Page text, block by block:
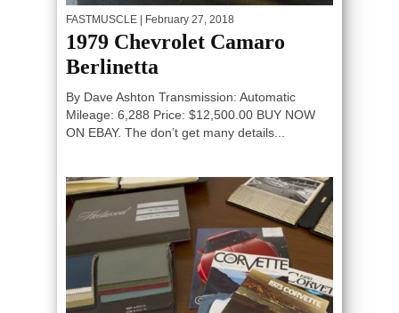
FASTMUSCLE | February 27, 2018
1979 Chevrolet Camaro
Berlinetta
By Dave Ashton Transmission: Automatic
Mileage: 6,288 Price: $12,500.00 BUY NOW
ON EBAY. The don’t get many details...